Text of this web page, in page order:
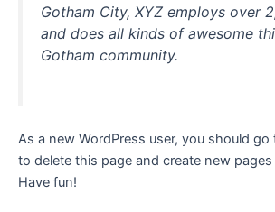
Gotham City, XYZ employs over
and does all kinds of awesome
Gotham community.
As a new WordPress user, you should go
to delete this page and create new
Have fun!